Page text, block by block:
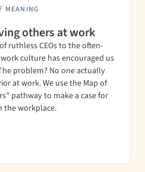
MEANING
others at work
ruthless CEOs to the often-
culture has encouraged us
problem? No one actually
at work. We use the Map of
pathway to make a case for
the workplace.